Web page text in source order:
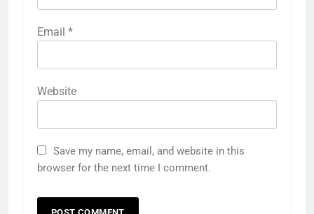
Email *
Website
Save my name, email, and website in this
browser for the next time I comment.